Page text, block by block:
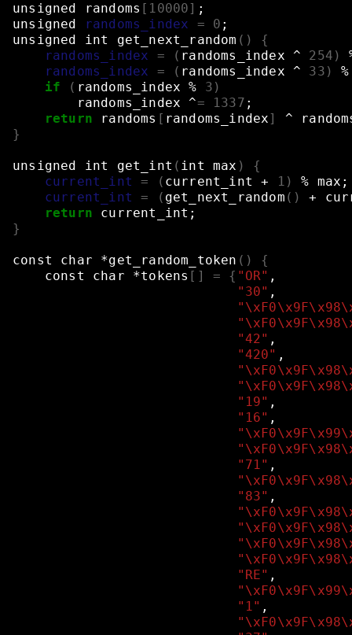
unsigned randoms [ 10000] ;
unsigned
randoms_index = 0 ;
unsigned
int get_next_random ()
{
randoms_index
= ( randoms_index ^ 254 )
randoms_index
= ( randoms_index ^ 33 )
%
if
( randoms_index % 3 )
randoms_index
^= 1337 ;
return
randoms [ randoms_index] ^
}
unsigned int get_int ( int max )
{
current_int
= ( current_int + 1 ) % max ;
current_int
= ( get_next_random () +
return
current_int ;
}
const char *get_random_token ()
{
const
char *tokens [] = { "OR" ,
"30" ,
"42" ,
"420" ,
"19" ,
"16" ,
"71" ,
"83" ,
"RE" ,
"1" ,